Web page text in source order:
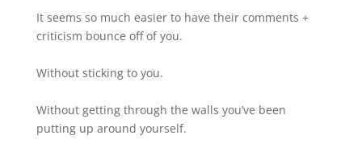
It seems so much easier to have their comments +
criticism bounce off of you.
Without sticking to you.
Without getting through the walls you’ve been
putting up around yourself.